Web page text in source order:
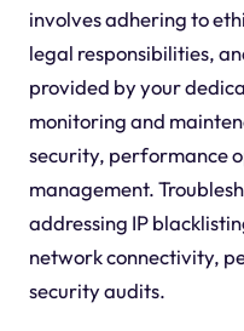
involves adhering to
legal responsibilities,
provided by your
monitoring and
security, performance
management.
addressing IP
network connectivity,
security audits.